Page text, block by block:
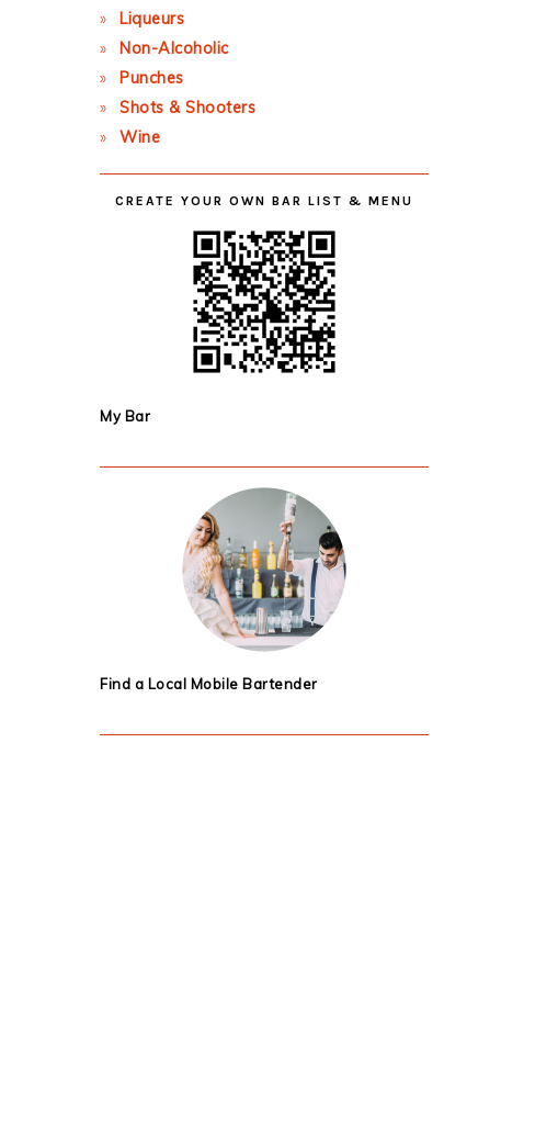
Liqueurs
Non-Alcoholic
Punches
Shots & Shooters
Wine
CREATE YOUR OWN BAR LIST & MENU
My Bar
Find a Local Mobile Bartender